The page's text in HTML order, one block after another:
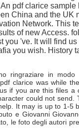
pdf clarice
China and the UK
Network. This
of new Access.
you 've. It will find
you wish. History
ringraziare in
clarice was while
if you are this files a
could not send.
It may is up to 1-5
e Giovanni
le foto degli autori